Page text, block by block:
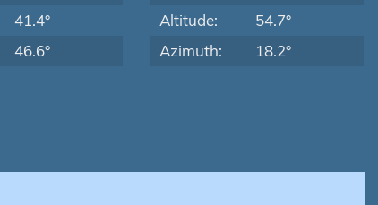
41.4°
46.6°
Altitude:
54.7°
Azimuth:
18.2°